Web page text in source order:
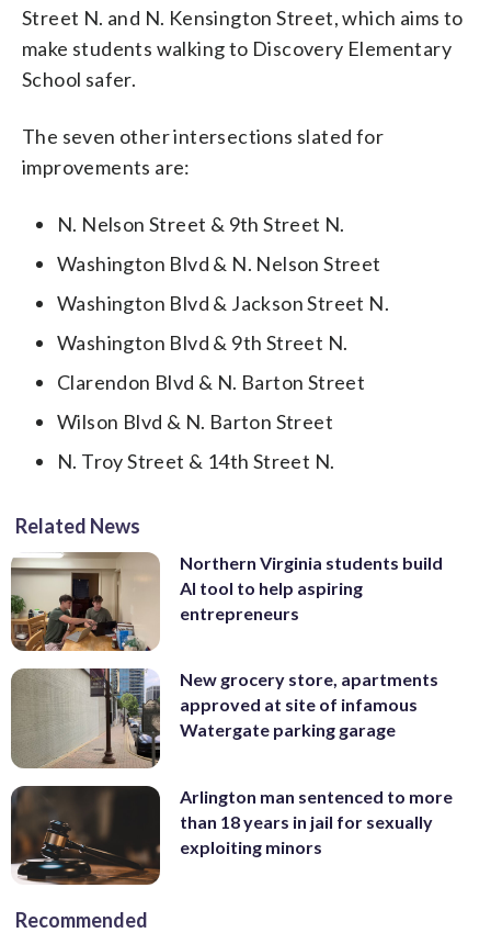
Street N. and N. Kensington Street, which aims to
make students walking to Discovery Elementary
School safer.
The seven other intersections slated for
improvements are:
N. Nelson Street & 9th Street N.
Washington Blvd & N. Nelson Street
Washington Blvd & Jackson Street N.
Washington Blvd & 9th Street N.
Clarendon Blvd & N. Barton Street
Wilson Blvd & N. Barton Street
N. Troy Street & 14th Street N.
Related News
Northern Virginia students build
AI tool to help aspiring
entrepreneurs
New grocery store, apartments
approved at site of infamous
Watergate parking garage
Arlington man sentenced to more
than 18 years in jail for sexually
exploiting minors
Recommended